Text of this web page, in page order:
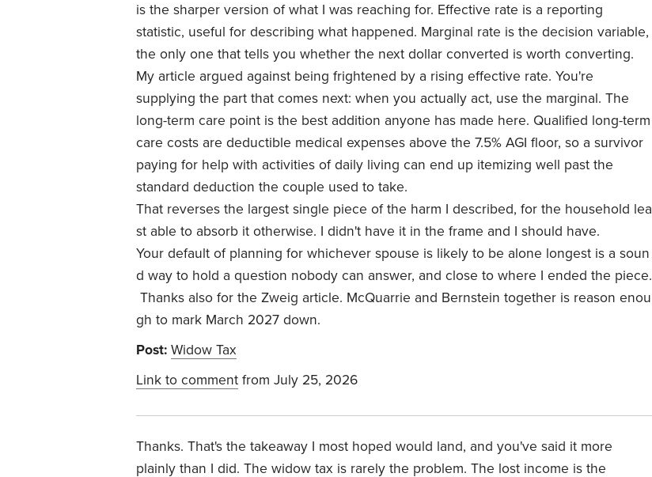
is the sharper version of what I was reaching for. Effective rate is a reporting
statistic, useful for describing what happened. Marginal rate is the decision variable,
the only one that tells you whether the next dollar converted is worth converting.
My article argued against being frightened by a rising effective rate. You're
supplying the part that comes next: when you actually act, use the marginal. The
long-term care point is the best addition anyone has made here. Qualified long-term
care costs are deductible medical expenses above the 7.5% AGI floor, so a survivor
paying for help with activities of daily living can end up itemizing well past the
standard deduction the couple used to take.
That reverses the largest single piece of the harm I described, for the household lea
st able to absorb it otherwise. I didn't have it in the frame and I should have.
Your default of planning for whichever spouse is likely to be alone longest is a soun
d way to hold a question nobody can answer, and close to where I ended the piece.
Thanks also for the Zweig article. McQuarrie and Bernstein together is reason enou
gh to mark March 2027 down.
Post: Widow Tax
Link to comment from July 25, 2026
Thanks. That's the takeaway I most hoped would land, and you've said it more
plainly than I did. The widow tax is rarely the problem. The lost income is the